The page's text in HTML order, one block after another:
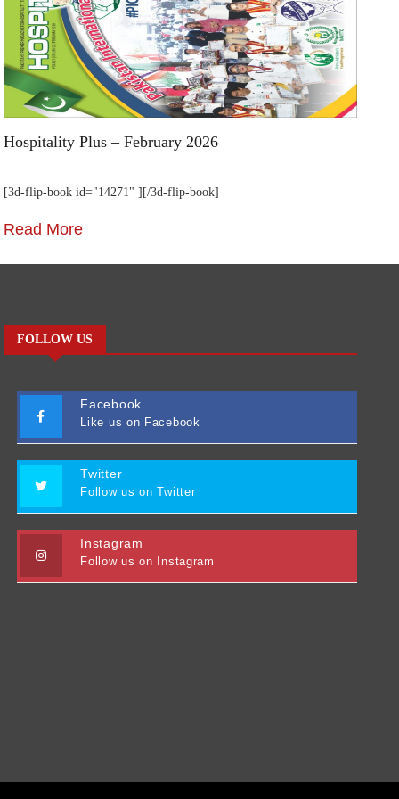
Hospitality Plus – February 2026
[3d-flip-book id="14271" ][/3d-flip-book]
Read More
FOLLOW US
Facebook
Like us on Facebook
Twitter
Follow us on Twitter
Instagram
Follow us on Instagram